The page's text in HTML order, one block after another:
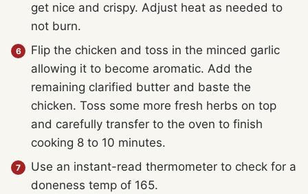
get nice and crispy. Adjust heat as needed to
not burn.
Flip the chicken and toss in the minced garlic
allowing it to become aromatic. Add the
remaining clarified butter and baste the
chicken. Toss some more fresh herbs on top
and carefully transfer to the oven to finish
cooking 8 to 10 minutes.
Use an instant-read thermometer to check for a
doneness temp of 165.